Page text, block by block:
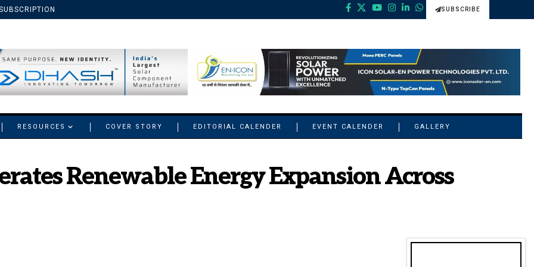
SUBSCRIBE
RESOURCES COVER STORY EDITORIAL CALENDER EVENT CALENDER GALLERY
Renewable Energy Expansion Across